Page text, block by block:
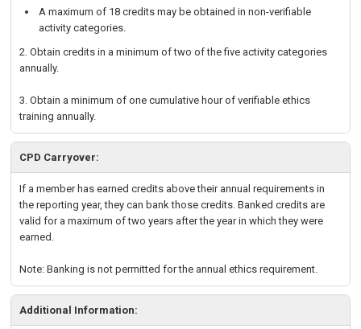
A maximum of 18 credits may be obtained in non-verifiable
activity categories.
2. Obtain credits in a minimum of two of the five activity categories
annually.
3. Obtain a minimum of one cumulative hour of verifiable ethics
training annually.
CPD Carryover:
If a member has earned credits above their annual requirements in
the reporting year, they can bank those credits. Banked credits are
valid for a maximum of two years after the year in which they were
earned.
Note: Banking is not permitted for the annual ethics requirement.
Additional Information: